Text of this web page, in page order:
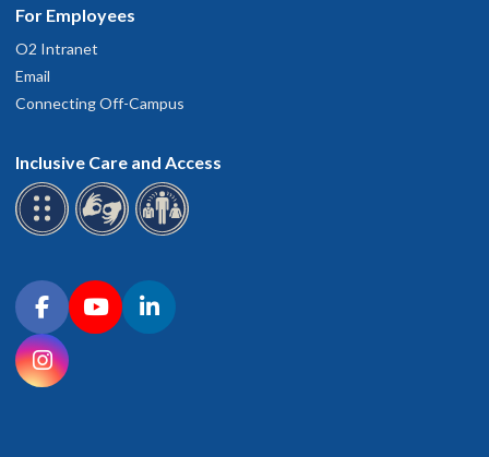
For Employees
O2 Intranet
Email
Connecting Off-Campus
Inclusive Care and Access
Connect with OHSU on social media
FacebookYouTubeLinkedIn
Instagram